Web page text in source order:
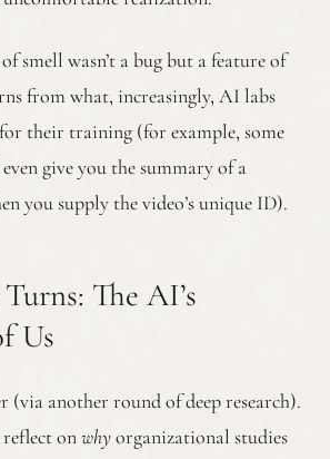
smell wasn’t a bug but a feature of
from what, increasingly, AI labs
their training (for example, some
give you the summary of a
you supply the video’s unique ID).
The AI’s
Us
(via another round of deep research).
onwhyorganizational studies